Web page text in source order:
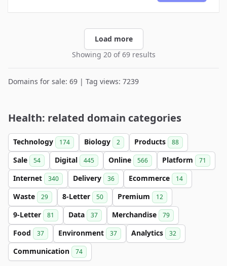
Load more
Showing 20 of 69 results
Domains for sale: 69 | Tag views: 7239
Health: related domain categories
Technology 174 Biology 2 Products 88
Sale 54 Digital 445 Online 566 Platform 71
Internet 340 Delivery 36 Ecommerce 14
Waste 29 8-Letter 50 Premium 12
9-Letter 81 Data 37 Merchandise 79
Food 37 Environment 37 Analytics 32
Communication 74